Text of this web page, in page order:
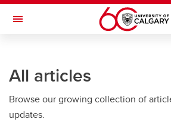
Skip to main content
Toggle Navigation
All articles
Browse our growing collection of
updates.